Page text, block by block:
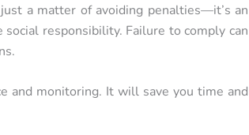
a matter of avoiding penalties—it’s an
responsibility. Failure to comply can
and monitoring. It will save you time and